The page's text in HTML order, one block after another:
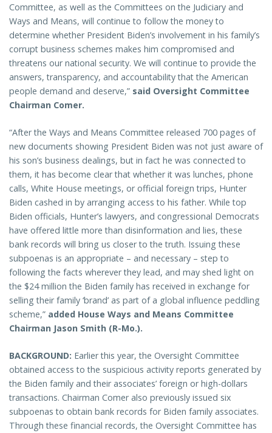
Committee, as well as the Committees on the Judiciary and
Ways and Means, will continue to follow the money to
determine whether President Biden’s involvement in his family’s
corrupt business schemes makes him compromised and
threatens our national security. We will continue to provide the
answers, transparency, and accountability that the American
people demand and deserve,” said Oversight Committee
Chairman Comer.
“After the Ways and Means Committee released 700 pages of
new documents showing President Biden was not just aware of
his son’s business dealings, but in fact he was connected to
them, it has become clear that whether it was lunches, phone
calls, White House meetings, or official foreign trips, Hunter
Biden cashed in by arranging access to his father. While top
Biden officials, Hunter’s lawyers, and congressional Democrats
have offered little more than disinformation and lies, these
bank records will bring us closer to the truth. Issuing these
subpoenas is an appropriate – and necessary – step to
following the facts wherever they lead, and may shed light on
the $24 million the Biden family has received in exchange for
selling their family ‘brand’ as part of a global influence peddling
scheme,” added House Ways and Means Committee
Chairman Jason Smith (R-Mo.).
BACKGROUND: Earlier this year, the Oversight Committee
obtained access to the suspicious activity reports generated by
the Biden family and their associates’ foreign or high-dollars
transactions. Chairman Comer also previously issued six
subpoenas to obtain bank records for Biden family associates.
Through these financial records, the Oversight Committee has